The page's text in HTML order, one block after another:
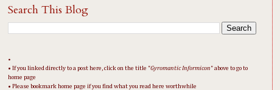
Search This Blog
•
• If you linked directly to a post here, click on the title "Gyromantic Informicon " above to go to
home page
• Please bookmark home page if you find what you read here worthwhile